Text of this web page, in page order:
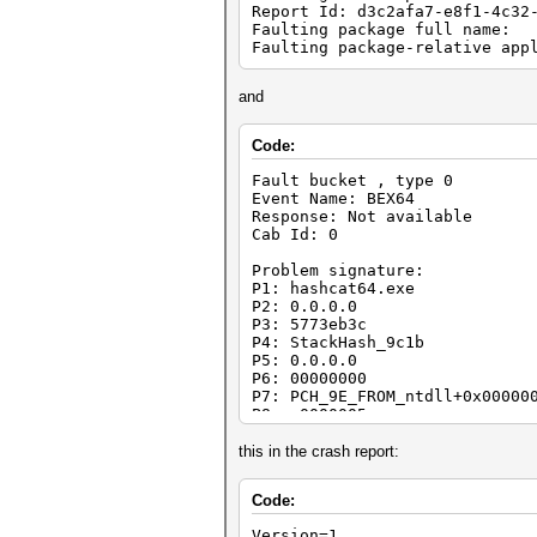
Report Id: d3c2afa7-e8f1-4c32-
Faulting package full name:
Faulting package-relative
and
Code:
Fault bucket , type 0
Event Name: BEX64
Response: Not available
Cab Id: 0
Problem signature:
P1: hashcat64.exe
P2: 0.0.0.0
P3: 5773eb3c
P4: StackHash_9c1b
P5: 0.0.0.0
P6: 00000000
P7:
P8: c0000005
P10:
this in the crash report:
Code: